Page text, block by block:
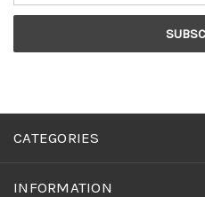
CATEGORIES
INFORMATION